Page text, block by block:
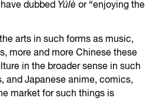
dubbed Yúlè or “enjoying the
arts in such forms as music,
more and more Chinese these
in the broader sense in such
and Japanese anime, comics,
market for such things is